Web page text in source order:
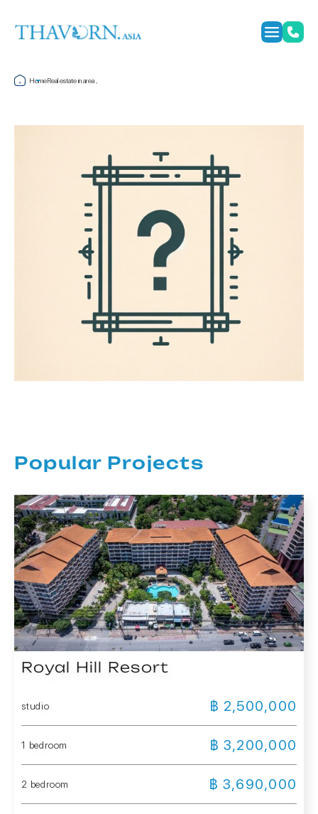
HomeReal estate in area ,
Popular Projects
Royal Hill Resort
studio ฿ 2,500,000
1 bedroom ฿ 3,200,000
2 bedroom ฿ 3,690,000